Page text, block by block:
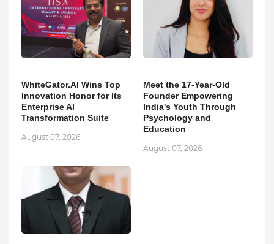
WhiteGator.AI Wins Top
Innovation Honor for Its
Enterprise AI
Transformation Suite
August 07, 2026
Meet the 17-Year-Old
Founder Empowering
India's Youth Through
Psychology and
Education
August 07, 2026